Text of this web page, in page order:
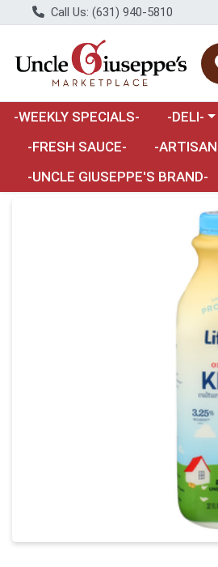
Call Us: (631) 940-5810
-WEEKLY SPECIALS- Choose a
-DELI-
-FRESH SAUCE-
Choose a
-
-UNCLE GIUSEPPE'S BRAND-
Product Details